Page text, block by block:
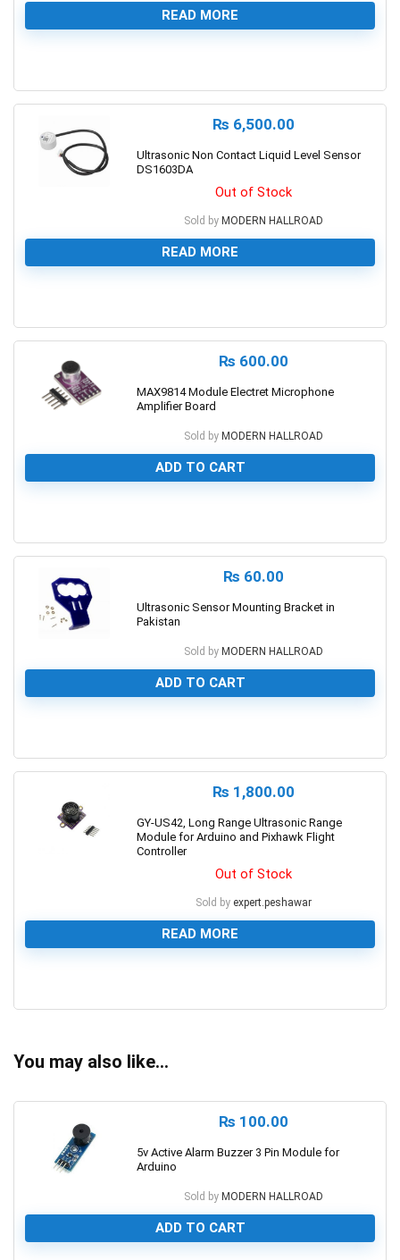
READ MORE
₨ 6,500.00
Ultrasonic Non Contact Liquid Level Sensor
DS1603DA
Out of Stock
Sold by MODERN HALLROAD
READ MORE
₨ 600.00
MAX9814 Module Electret Microphone
Amplifier Board
Sold by MODERN HALLROAD
ADD TO CART
₨ 60.00
Ultrasonic Sensor Mounting Bracket in
Pakistan
Sold by MODERN HALLROAD
ADD TO CART
₨ 1,800.00
GY-US42, Long Range Ultrasonic Range
Module for Arduino and Pixhawk Flight
Controller
Out of Stock
Sold by expert.peshawar
READ MORE
You may also like…
₨ 100.00
5v Active Alarm Buzzer 3 Pin Module for
Arduino
Sold by MODERN HALLROAD
ADD TO CART